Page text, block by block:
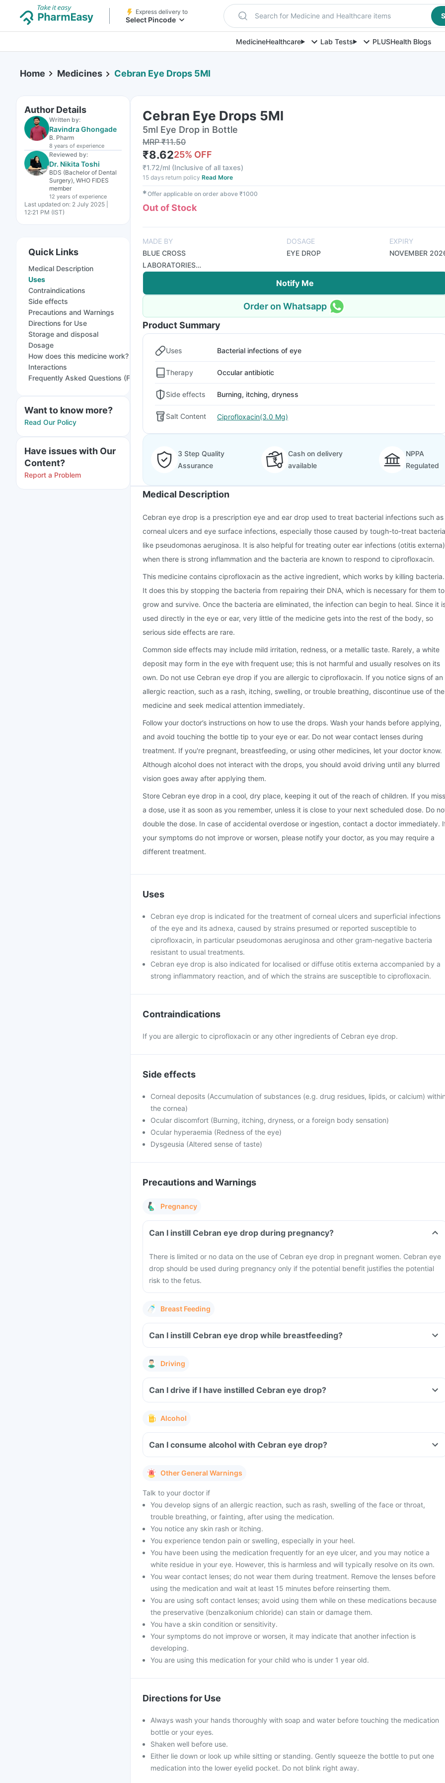
Express delivery to
Select Pincode Search for Medicine and Healthcare items
MedicineHealthcare Lab Tests PLUSHealth Blogs
Home Medicines Cebran Eye Drops 5Ml
Author Details
Written by:
Ravindra Ghongade
B. Pharm
8 years of experience
Reviewed by:
Dr. Nikita Toshi
BDS (Bachelor of Dental
Surgery), WHO FIDES
member
12 years of experience
Last updated on: 2 July 2025 |
12:21 PM (IST)
Quick Links
Medical Description
Uses
Contraindications
Side effects
Precautions and Warnings
Directions for Use
Storage and disposal
Dosage
How does this medicine work?
Interactions
Frequently Asked Questions (FAQs)
Want to know more?
Read Our Policy
Have issues with Our
Content?
Report a Problem
Cebran Eye Drops 5Ml
5ml Eye Drop in Bottle
MRP₹11.50
₹8.6225% OFF
₹1.72/ml (Inclusive of all taxes)
15 days return policy Read More
✱Offer applicable on order above ₹1000
Out of Stock
MADE BY
BLUE CROSS
LABORATORIES
PRIVATE LIMITED
DOSAGE
EYE DROP
EXPIRY
NOVEMBER
Notify Me
Order on Whatsapp
Product Summary
Uses Bacterial infections of eye
Therapy Occular antibiotic
Side effects Burning, itching, dryness
Salt Content Ciprofloxacin(3.0 Mg)
3 Step Quality
Assurance
Cash on delivery
available
NPPA
Regulated
Medical Description
Cebran eye drop is a prescription eye and ear drop used to treat bacterial infections such as
corneal ulcers and eye surface infections, especially those caused by tough-to-treat bacteria
like pseudomonas aeruginosa. It is also helpful for treating outer ear infections (otitis externa)
when there is strong inflammation and the bacteria are known to respond to ciprofloxacin.
This medicine contains ciprofloxacin as the active ingredient, which works by killing bacteria.
It does this by stopping the bacteria from repairing their DNA, which is necessary for them to
grow and survive. Once the bacteria are eliminated, the infection can begin to heal. Since it
used directly in the eye or ear, very little of the medicine gets into the rest of the body, so
serious side effects are rare.
Common side effects may include mild irritation, redness, or a metallic taste. Rarely, a white
deposit may form in the eye with frequent use; this is not harmful and usually resolves on its
own. Do not use Cebran eye drop if you are allergic to ciprofloxacin. If you notice signs of an
allergic reaction, such as a rash, itching, swelling, or trouble breathing, discontinue use of the
medicine and seek medical attention immediately.
Follow your doctor’s instructions on how to use the drops. Wash your hands before applying,
and avoid touching the bottle tip to your eye or ear. Do not wear contact lenses during
treatment. If you're pregnant, breastfeeding, or using other medicines, let your doctor know.
Although alcohol does not interact with the drops, you should avoid driving until any blurred
vision goes away after applying them.
Store Cebran eye drop in a cool, dry place, keeping it out of the reach of children. If you miss
a dose, use it as soon as you remember, unless it is close to your next scheduled dose. Do
double the dose. In case of accidental overdose or ingestion, contact a doctor immediately.
your symptoms do not improve or worsen, please notify your doctor, as you may require a
different treatment.
Uses
Cebran eye drop is indicated for the treatment of corneal ulcers and superficial infections
of the eye and its adnexa, caused by strains presumed or reported susceptible to
ciprofloxacin, in particular pseudomonas aeruginosa and other gram-negative bacteria
resistant to usual treatments.
Cebran eye drop is also indicated for localised or diffuse otitis externa accompanied by a
strong inflammatory reaction, and of which the strains are susceptible to ciprofloxacin.
Contraindications
If you are allergic to ciprofloxacin or any other ingredients of Cebran eye drop.
Side effects
Corneal deposits (Accumulation of substances (e.g. drug residues, lipids, or calcium)
the cornea)
Ocular discomfort (Burning, itching, dryness, or a foreign body sensation)
Ocular hyperaemia (Redness of the eye)
Dysgeusia (Altered sense of taste)
Precautions and Warnings
Pregnancy
Can I instill Cebran eye drop during pregnancy?
There is limited or no data on the use of Cebran eye drop in pregnant women. Cebran eye
drop should be used during pregnancy only if the potential benefit justifies the potential
risk to the fetus.
Breast Feeding
Can I instill Cebran eye drop while breastfeeding?
Driving
Can I drive if I have instilled Cebran eye drop?
Alcohol
Can I consume alcohol with Cebran eye drop?
Other General Warnings
Talk to your doctor if
You develop signs of an allergic reaction, such as rash, swelling of the face or throat,
trouble breathing, or fainting, after using the medication.
You notice any skin rash or itching.
You experience tendon pain or swelling, especially in your heel.
You have been using the medication frequently for an eye ulcer, and you may notice a
white residue in your eye. However, this is harmless and will typically resolve on its own.
You wear contact lenses; do not wear them during treatment. Remove the lenses before
using the medication and wait at least 15 minutes before reinserting them.
You are using soft contact lenses; avoid using them while on these medications because
the preservative (benzalkonium chloride) can stain or damage them.
You have a skin condition or sensitivity.
Your symptoms do not improve or worsen, it may indicate that another infection is
developing.
You are using this medication for your child who is under 1 year old.
Directions for Use
Always wash your hands thoroughly with soap and water before touching the medication
bottle or your eyes.
Shaken well before use.
Either lie down or look up while sitting or standing. Gently squeeze the bottle to put one
medication into the lower eyelid pocket. Do not blink right away.